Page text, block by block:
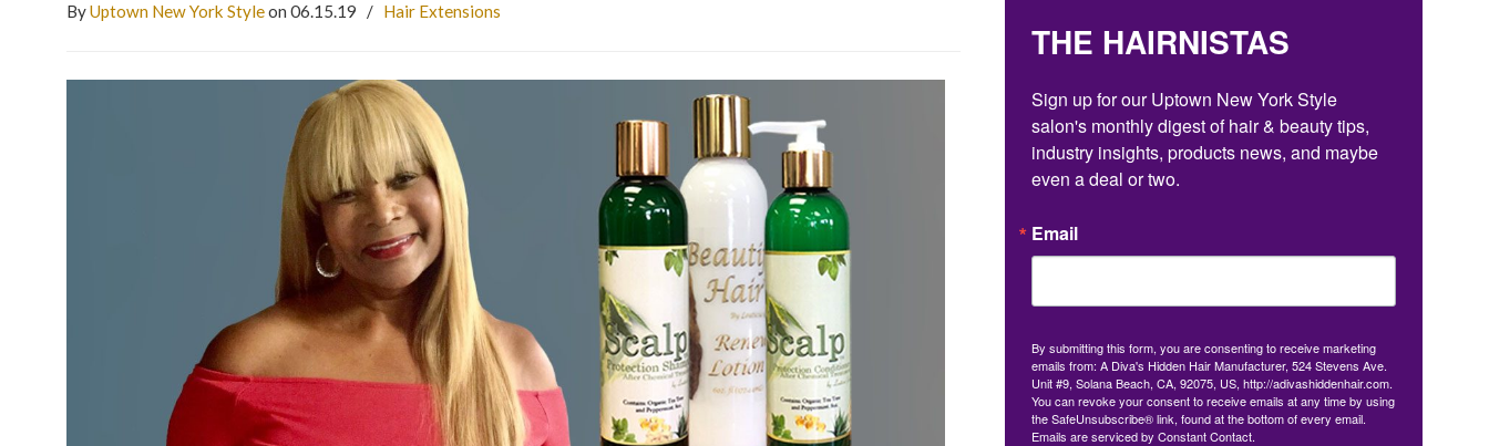
ByUptown New York Styleon 06.15.19 / Hair Extensions
THE HAIRNISTAS
Sign up for our Uptown New York Style
salon's monthly digest of hair & beauty tips,
industry insights, products news, and maybe
even a deal or two.
Email
By submitting this form, you are consenting to receive marketing
emails from: A Diva's Hidden Hair Manufacturer, 524 Stevens Ave.
Unit #9, Solana Beach, CA, 92075, US, http://adivashiddenhair.com.
You can revoke your consent to receive emails at any time by using
the SafeUnsubscribe® link, found at the bottom of every email.
Emails are serviced by Constant Contact.